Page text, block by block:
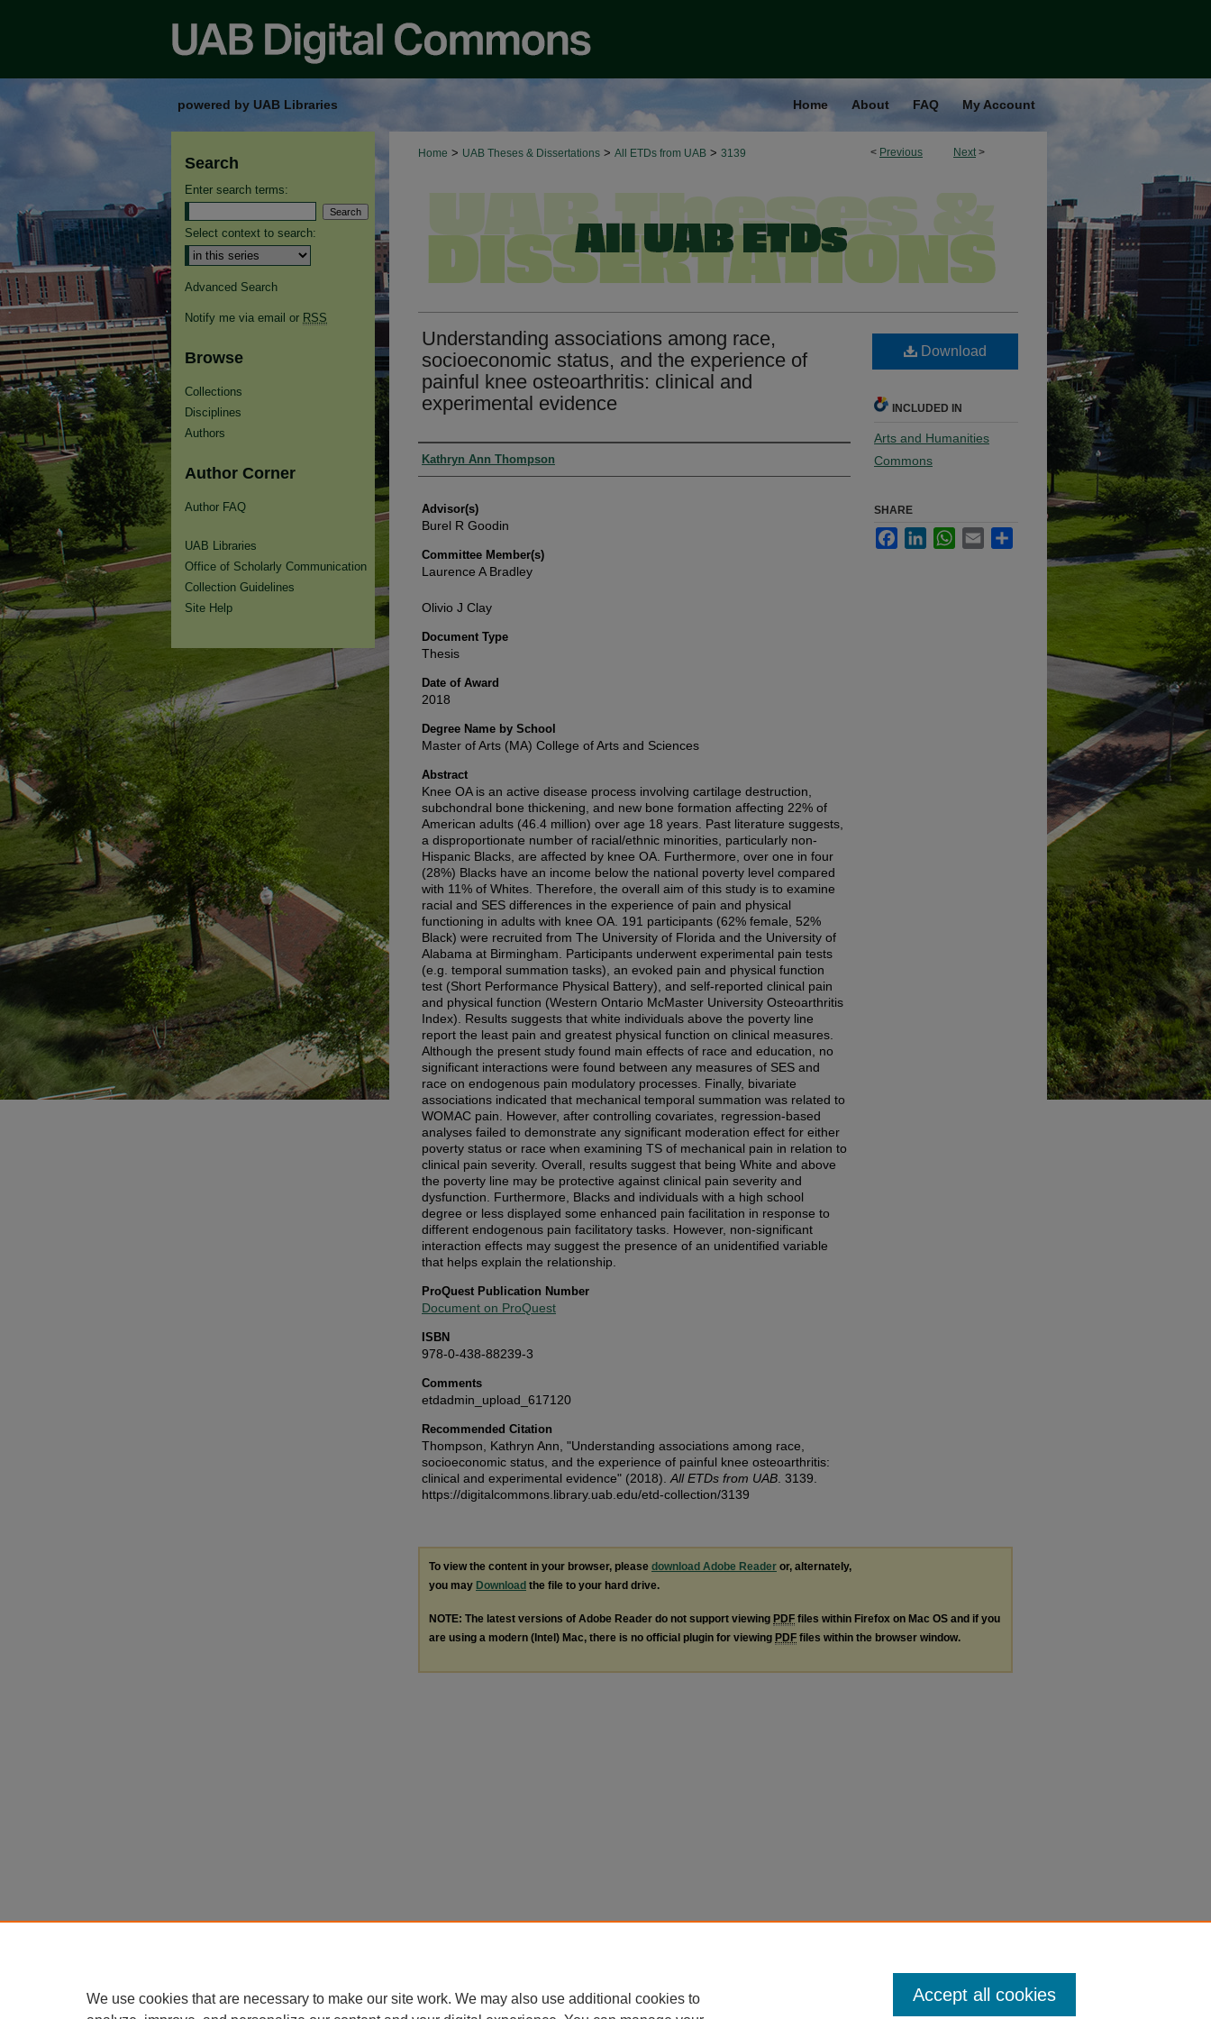
powered by UAB Libraries Home About FAQ My Account
< Previous Next >
Home > UAB Theses & Dissertations > All ETDs from UAB > 3139
Understanding associations among race,
socioeconomic status, and the experience of
painful knee osteoarthritis: clinical and
experimental evidence
Authors
Kathryn Ann Thompson
Advisor(s)
Burel R Goodin
Committee Member(s)
Laurence A Bradley
Olivio J Clay
Document Type
Thesis
Date of Award
2018
Degree Name by School
Master of Arts (MA) College of Arts and Sciences
Abstract
Knee OA is an active disease process involving cartilage destruction,
subchondral bone thickening, and new bone formation affecting 22% of
American adults (46.4 million) over age 18 years. Past literature suggests,
a disproportionate number of racial/ethnic minorities, particularly non-
Hispanic Blacks, are affected by knee OA. Furthermore, over one in four
(28%) Blacks have an income below the national poverty level compared
with 11% of Whites. Therefore, the overall aim of this study is to examine
racial and SES differences in the experience of pain and physical
functioning in adults with knee OA. 191 participants (62% female, 52%
Black) were recruited from The University of Florida and the University of
Alabama at Birmingham. Participants underwent experimental pain tests
(e.g. temporal summation tasks), an evoked pain and physical function
test (Short Performance Physical Battery), and self-reported clinical pain
and physical function (Western Ontario McMaster University Osteoarthritis
Index). Results suggests that white individuals above the poverty line
report the least pain and greatest physical function on clinical measures.
Although the present study found main effects of race and education, no
significant interactions were found between any measures of SES and
race on endogenous pain modulatory processes. Finally, bivariate
associations indicated that mechanical temporal summation was related to
WOMAC pain. However, after controlling covariates, regression-based
analyses failed to demonstrate any significant moderation effect for either
poverty status or race when examining TS of mechanical pain in relation to
clinical pain severity. Overall, results suggest that being White and above
the poverty line may be protective against clinical pain severity and
dysfunction. Furthermore, Blacks and individuals with a high school
degree or less displayed some enhanced pain facilitation in response to
different endogenous pain facilitatory tasks. However, non-significant
interaction effects may suggest the presence of an unidentified variable
that helps explain the relationship.
ProQuest Publication Number
Document on ProQuest
ISBN
978-0-438-88239-3
Comments
etdadmin_upload_617120
Recommended Citation
Thompson, Kathryn Ann, "Understanding associations among race,
socioeconomic status, and the experience of painful knee osteoarthritis:
clinical and experimental evidence" (2018). All ETDs from UAB . 3139.
https://digitalcommons.library.uab.edu/etd-collection/3139
Download
INCLUDED IN
Arts and Humanities
Commons
SHARE
FacebookLinkedInWhatsApp
Email
To view the content in your browser, please download Adobe Reader or, alternately,
you may Download the file to your hard drive.
NOTE: The latest versions of Adobe Reader do not support viewing PDF files within Firefox on Mac OS and if you
are using a modern (Intel) Mac, there is no official plugin for viewing PDF files within the browser window.
Search
Enter search terms:
Select context to search:
Advanced Search
Notify me via email or RSS
Browse
Collections
Disciplines
Authors
Author Corner
Author FAQ
UAB Libraries
Office of Scholarly Communication
Collection Guidelines
Site Help
We use cookies that are necessary to make our site work. We may also use additional cookies to
Accept all cookies